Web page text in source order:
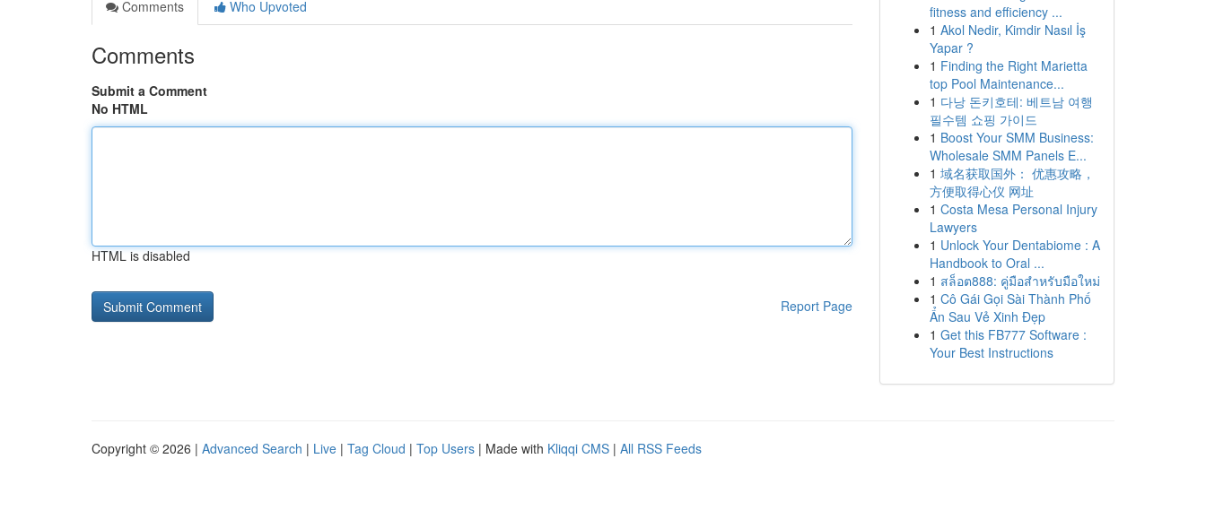
Comments
Who Upvoted
Comments
Submit a Comment
No HTML
HTML is disabled
Report Page
fitness and efficiency ...
1 Akol Nedir, Kimdir Nasıl İş
Yapar ?
1 Finding the Right Marietta
top Pool Maintenance...
1 다낭 돈키호테: 베트남 여행
필수템 쇼핑 가이드
1 Boost Your SMM Business:
Wholesale SMM Panels E...
1 域名获取国外： 优惠攻略，
方便取得心仪 网址
1 Costa Mesa Personal Injury
Lawyers
1 Unlock Your Dentabiome : A
Handbook to Oral ...
1 สล็อต888: คู่มือสำหรับมือใหม่
1 Cô Gái Gọi Sài Thành Phố
Ẩn Sau Vẻ Xinh Đẹp
1 Get this FB777 Software :
Your Best Instructions
Copyright © 2026 | Advanced Search | Live | Tag Cloud | Top Users | Made with Kliqqi CMS | All RSS Feeds